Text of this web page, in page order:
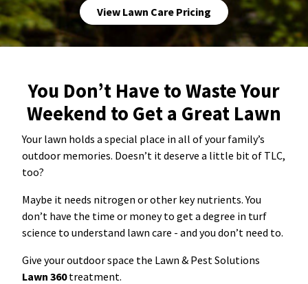
Pricing Pricing Sub-Menu
Misc. Contact
Refer a Friend
(662) 689-2134
Get Your Quote
View Lawn Care Pricing
You Don’t Have to Waste Your
Weekend to Get a Great Lawn
Your lawn holds a special place in all of your family’s
outdoor memories. Doesn’t it deserve a little bit of TLC,
too?
Maybe it needs nitrogen or other key nutrients. You
don’t have the time or money to get a degree in turf
science to understand lawn care - and you don’t need to.
Give your outdoor space the Lawn & Pest Solutions
Lawn 360treatment.